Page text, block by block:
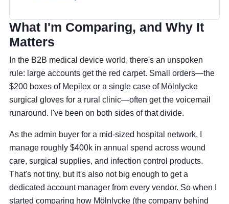
What I'm Comparing, and Why It
Matters
In the B2B medical device world, there's an unspoken
rule: large accounts get the red carpet. Small orders—the
$200 boxes of Mepilex or a single case of Mölnlycke
surgical gloves for a rural clinic—often get the voicemail
runaround. I've been on both sides of that divide.
As the admin buyer for a mid-sized hospital network, I
manage roughly $400k in annual spend across wound
care, surgical supplies, and infection control products.
That's not tiny, but it's also not big enough to get a
dedicated account manager from every vendor. So when I
started comparing how Mölnlycke (the company behind